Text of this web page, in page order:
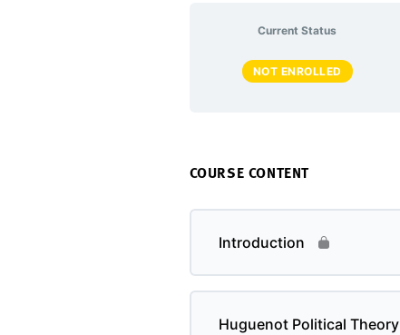
Current Status
NOT ENROLLED
COURSE CONTENT
Introduction
Huguenot Political Theory